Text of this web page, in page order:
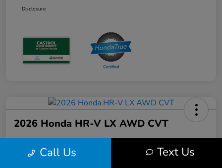
Disclosure
2026 Honda HR-V LX AWD CVT
Your Price Call Us Text Us